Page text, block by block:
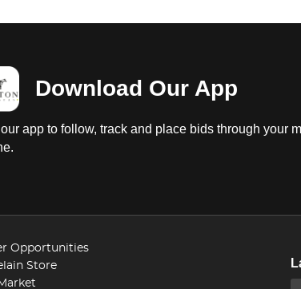
Download Our App
app to follow, track and place bids through your
Opportunities
Store